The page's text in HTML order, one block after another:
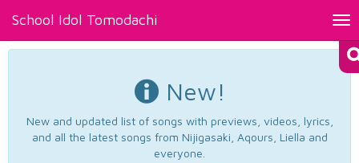
School Idol Tomodachi
New!
New and updated list of songs with previews, videos, lyrics,
and all the latest songs from Nijigasaki, Aqours, Liella and
everyone.